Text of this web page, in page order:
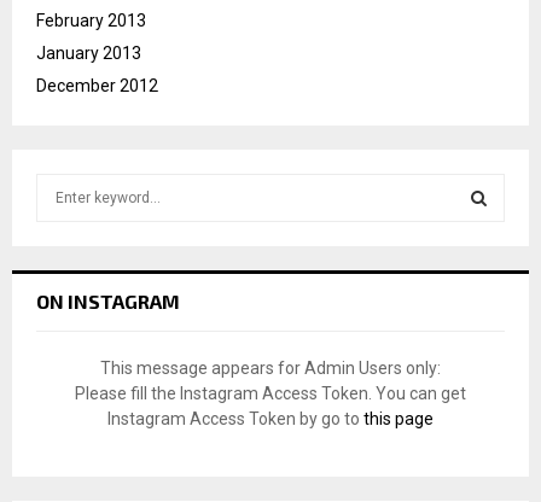
February 2013
January 2013
December 2012
h
ON INSTAGRAM
This message appears for Admin Users only:
Please fill the Instagram Access Token. You can get
Instagram Access Token by go to this page